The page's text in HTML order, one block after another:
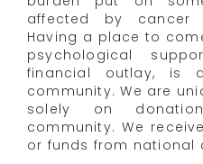
affected by cancer
Having a place to
psychological
financial outlay, is
community. We are
solely on
community. We
or funds from national